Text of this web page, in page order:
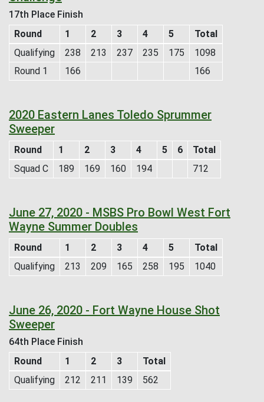
17th Place Finish
Round
1 2 3 4 5
Total
Qualifying
238 213 237 235 175
1098
Round 1
166 166
2020 Eastern Lanes Toledo Sprummer
Sweeper
Round 1 2 3 4 5 6
Total
Squad C
189 169 160 194 712
June 27, 2020 - MSBS Pro Bowl West Fort
Wayne Summer Doubles
Round 1 2 3 4 5
Total
Qualifying
213 209 165 258 195 1040
June 26, 2020 - Fort Wayne House Shot
Sweeper
64th Place Finish
Round
1 2 3
Total
Qualifying
212 211 139 562